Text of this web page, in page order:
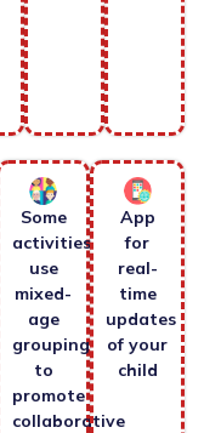
Some
activities
use
mixed-
age
grouping
to
promote
collaborative
App
for
real-
time
updates
of your
child